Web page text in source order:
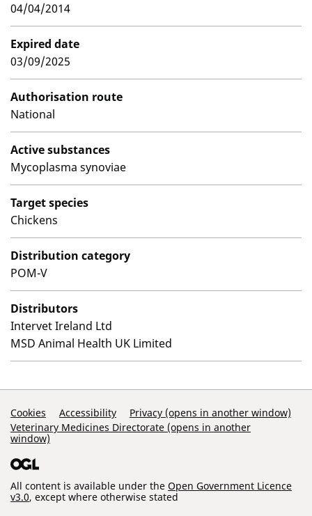
04/04/2014
Expired date
03/09/2025
Authorisation route
National
Active substances
Mycoplasma synoviae
Target species
Chickens
Distribution category
POM-V
Distributors
Intervet Ireland Ltd
MSD Animal Health UK Limited
Support Links
Cookies Accessibility
Privacy (opens in another window)
Veterinary Medicines Directorate (opens in another
window)
All content is available under the Open Government Licence
v3.0, except where otherwise stated